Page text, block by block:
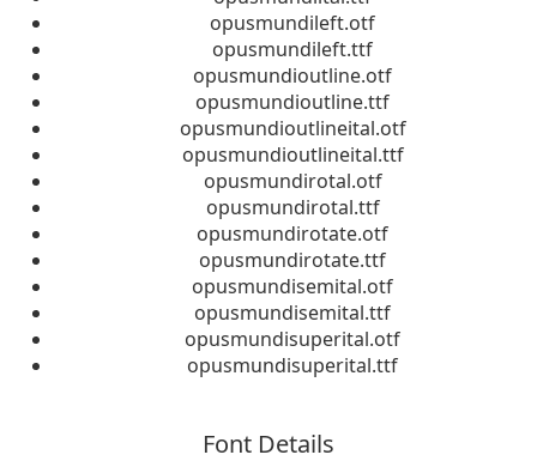
opusmundileft.otf
opusmundileft.ttf
opusmundioutline.otf
opusmundioutline.ttf
opusmundioutlineital.otf
opusmundioutlineital.ttf
opusmundirotal.otf
opusmundirotal.ttf
opusmundirotate.otf
opusmundirotate.ttf
opusmundisemital.otf
opusmundisemital.ttf
opusmundisuperital.otf
opusmundisuperital.ttf
Font Details